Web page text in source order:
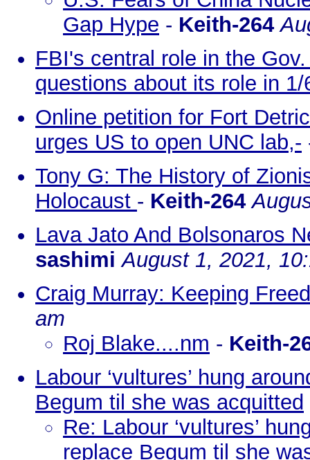
Gap Hype - Keith-264
FBI's central role in the
questions about its role in 1/
Online petition for Fort
urges US to open UNC lab,-
Tony G: The History of
Holocaust - Keith-264
Lava Jato And Bolsonaros
sashimi August 1, 2021,
Craig Murray: Keeping
am
Roj Blake....nm - Keith-
Labour ‘vultures’ hung
Begum til she was acquitted
Re: Labour ‘vultures’
replace Begum til she